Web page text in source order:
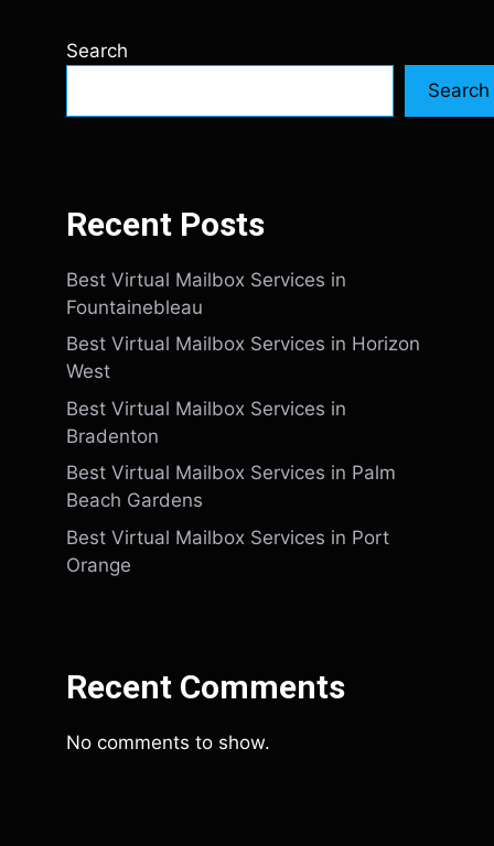
Search
Search
Recent Posts
Best Virtual Mailbox Services in
Fountainebleau
Best Virtual Mailbox Services in Horizon
West
Best Virtual Mailbox Services in
Bradenton
Best Virtual Mailbox Services in Palm
Beach Gardens
Best Virtual Mailbox Services in Port
Orange
Recent Comments
No comments to show.